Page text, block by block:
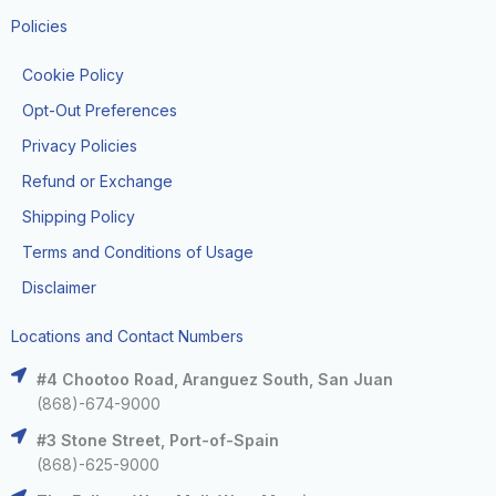
Policies
Cookie Policy
Opt-Out Preferences
Privacy Policies
Refund or Exchange
Shipping Policy
Terms and Conditions of Usage
Disclaimer
Locations and Contact Numbers
#4 Chootoo Road, Aranguez South, San Juan
(868)-674-9000
#3 Stone Street, Port-of-Spain
(868)-625-9000